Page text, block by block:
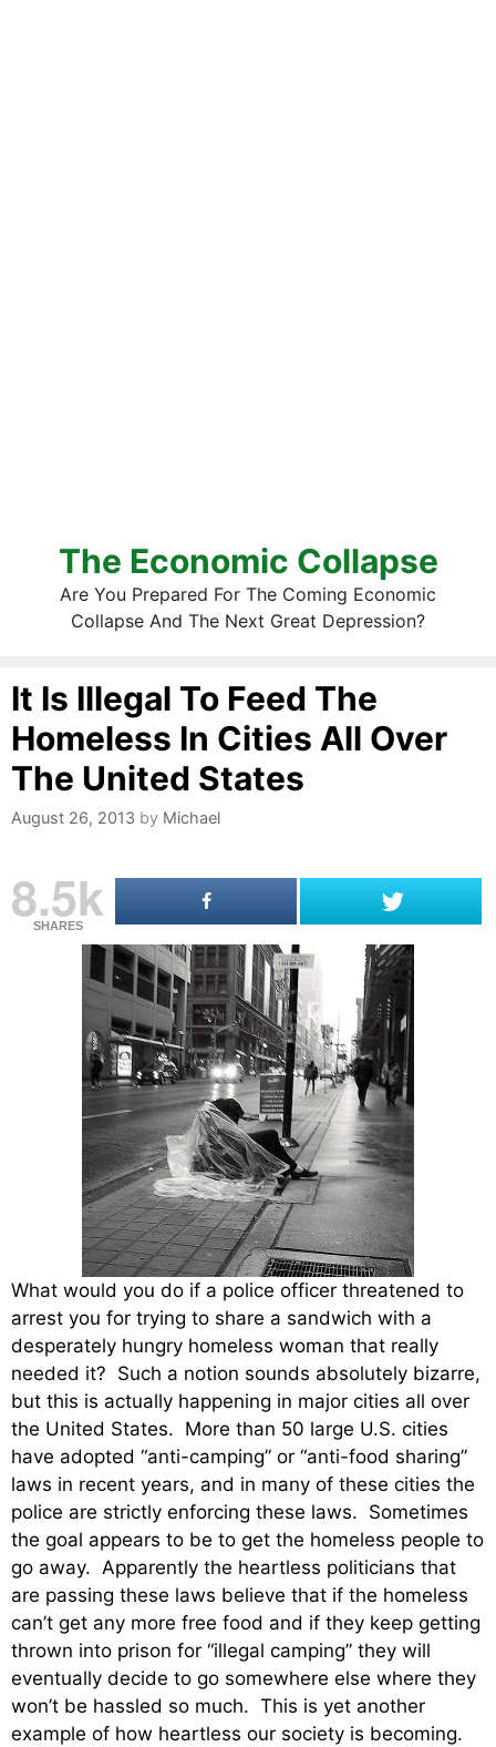
The Economic Collapse
Are You Prepared For The Coming Economic
Collapse And The Next Great Depression?
It Is Illegal To Feed The
Homeless In Cities All Over
The United States
August 26, 2013 by Michael
8.5k
SHARES
What would you do if a police officer threatened to
arrest you for trying to share a sandwich with a
desperately hungry homeless woman that really
needed it? Such a notion sounds absolutely bizarre,
but this is actually happening in major cities all over
the United States. More than 50 large U.S. cities
have adopted “anti-camping” or “anti-food sharing”
laws in recent years, and in many of these cities the
police are strictly enforcing these laws. Sometimes
the goal appears to be to get the homeless people to
go away. Apparently the heartless politicians that
are passing these laws believe that if the homeless
can’t get any more free food and if they keep getting
thrown into prison for “illegal camping” they will
eventually decide to go somewhere else where they
won’t be hassled so much. This is yet another
example of how heartless our society is becoming.